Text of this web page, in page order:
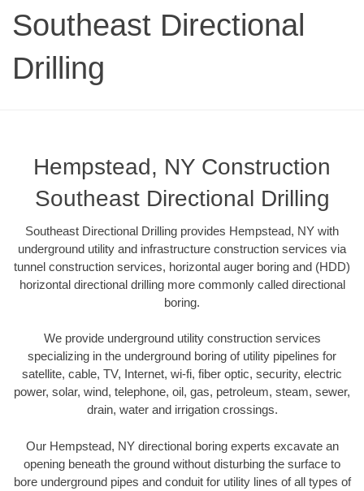
Southeast Directional
Drilling
Hempstead, NY Construction
Southeast Directional Drilling
Southeast Directional Drilling provides Hempstead, NY with
underground utility and infrastructure construction services via
tunnel construction services, horizontal auger boring and (HDD)
horizontal directional drilling more commonly called directional
boring.
We provide underground utility construction services
specializing in the underground boring of utility pipelines for
satellite, cable, TV, Internet, wi-fi, fiber optic, security, electric
power, solar, wind, telephone, oil, gas, petroleum, steam, sewer,
drain, water and irrigation crossings.
Our Hempstead, NY directional boring experts excavate an
opening beneath the ground without disturbing the surface to
bore underground pipes and conduit for utility lines of all types of